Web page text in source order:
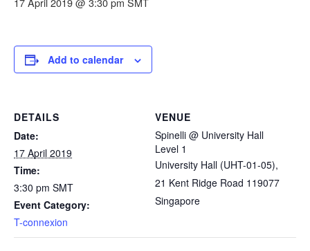
Add to calendar
DETAILS
Date:
17 April 2019
Time:
3:30 pm SMT
Event Category:
T-connexion
VENUE
Spinelli @ University Hall
Level 1
University Hall (UHT-01-05),
21 Kent Ridge Road 119077
Singapore